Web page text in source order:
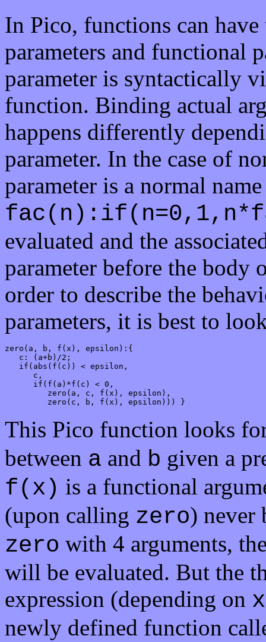
In Pico, functions can
parameters and functional
parameter is syntactically
function. Binding actual
happens differently
parameter. In the case of
parameter is a normal
evaluated and the
parameter before the body
order to describe the
parameters, it is best to
zero(a, b, f(x), epsilon):{
   c: (a+b)/2;
   if(abs(f(c)) < epsilon,
      c,
      if(f(a)*f(c) < 0,
         zero(a, c, f(x), epsilon),
         zero(c, b, f(x), epsilon))) }
This Pico function looks
between a and b given a
f(x) is a functional
(upon calling zero) never
zero with 4 arguments,
will be evaluated. But the
expression (depending on x
newly defined function